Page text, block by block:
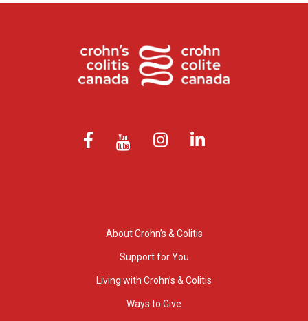
About Crohn’s & Colitis
Support for You
Living with Crohn’s & Colitis
Ways to Give